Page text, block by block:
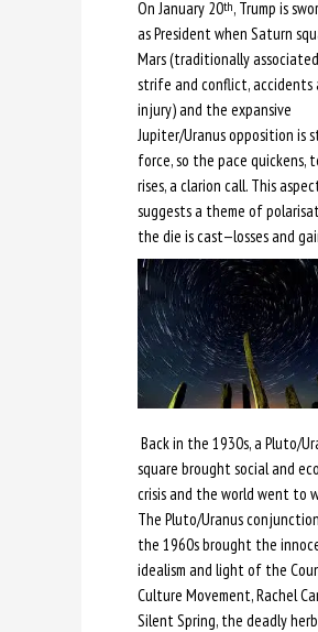
On January 20th, Trump is
as President when Saturn
Mars (traditionally
strife and conflict, accidents
injury) and the expansive
Jupiter/Uranus opposition is
force, so the pace quickens,
rises, a clarion call. This
suggests a theme of
the die is cast—losses and
Back in the 1930s, a Pluto/
square brought social and
crisis and the world went to
The Pluto/Uranus
the 1960s brought the
idealism and light of the
Culture Movement, Rachel
Silent Spring, the deadly